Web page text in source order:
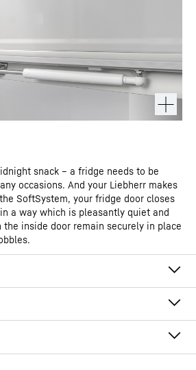
snack – a fridge needs to be
occasions. And your Liebherr makes
SoftSystem, your fridge door closes
a way which is pleasantly quiet and
inside door remain securely in place